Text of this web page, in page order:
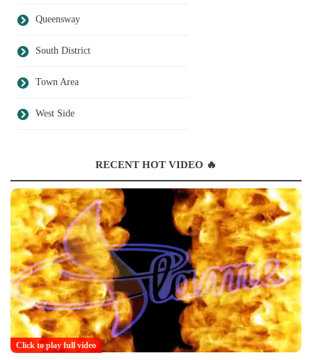
Queensway
South District
Town Area
West Side
RECENT HOT VIDEO 🔥
Click to play full video